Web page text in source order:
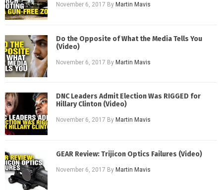
November 6, 2017 By Martin Mavis
Do the Opposite of What the Media Tells You
(Video)
November 6, 2017 ByMartin Mavis
DNC Leaders Admit Election Was RIGGED for
Hillary Clinton (Video)
November 6, 2017 By Martin Mavis
GEAR Review: Trijicon Optics Failures (Video)
November 6, 2017 ByMartin Mavis